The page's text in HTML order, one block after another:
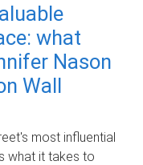
what
Nason
Wall
most influential
what it takes to